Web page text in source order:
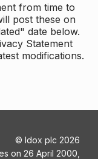
from time to
post these on
date below.
Statement
modifications.
© Idox plc 2026
on 26 April 2000,